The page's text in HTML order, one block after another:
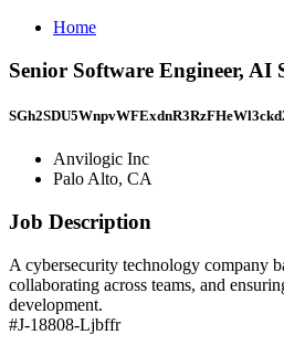
Home
Senior Software Engineer,
Anvilogic Inc
Palo Alto, CA
Job Description
A cybersecurity technology company
collaborating across teams, and
development.
#J-18808-Ljbffr